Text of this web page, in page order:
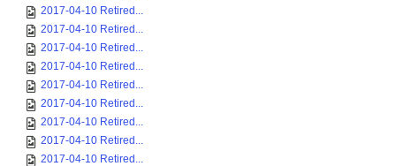
2017-04-10 Retired...
2017-04-10 Retired...
2017-04-10 Retired...
2017-04-10 Retired...
2017-04-10 Retired...
2017-04-10 Retired...
2017-04-10 Retired...
2017-04-10 Retired...
2017-04-10 Retired...